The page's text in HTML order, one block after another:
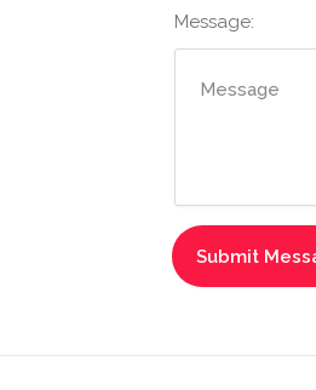
Message: